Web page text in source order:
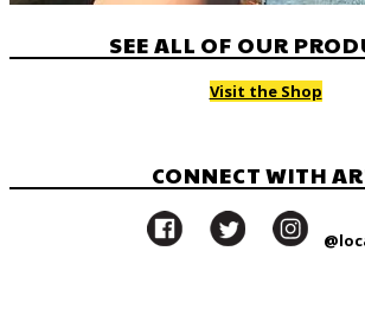
SEE ALL OF OUR
Visit the Shop
CONNECT WITH